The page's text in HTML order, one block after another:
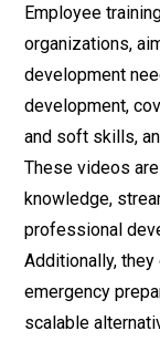
Employee
organizations,
development
development,
and soft skills,
These videos
knowledge,
professional
Additionally,
emergency
scalable